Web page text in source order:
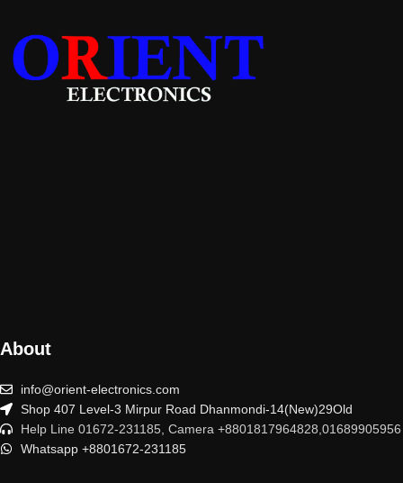
About
info@orient-electronics.com
Shop 407 Level-3 Mirpur Road Dhanmondi-14(New)29Old
Help Line 01672-231185, Camera +8801817964828,01689905956
Whatsapp +8801672-231185